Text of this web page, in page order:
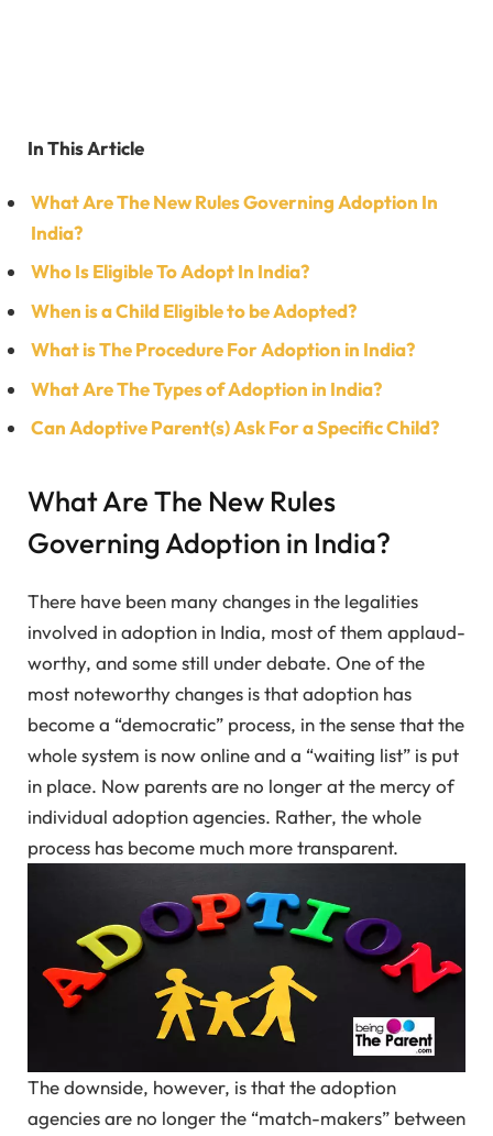
In This Article
What Are The New Rules Governing Adoption In
India?
Who Is Eligible To Adopt In India?
When is a Child Eligible to be Adopted?
What is The Procedure For Adoption in India?
What Are The Types of Adoption in India?
Can Adoptive Parent(s) Ask For a Specific Child?
What Are The New Rules
Governing Adoption in India?
There have been many changes in the legalities
involved in adoption in India, most of them applaud-
worthy, and some still under debate. One of the
most noteworthy changes is that adoption has
become a “democratic” process, in the sense that the
whole system is now online and a “waiting list” is put
in place. Now parents are no longer at the mercy of
individual adoption agencies. Rather, the whole
process has become much more transparent.
The downside, however, is that the adoption
agencies are no longer the “match-makers” between